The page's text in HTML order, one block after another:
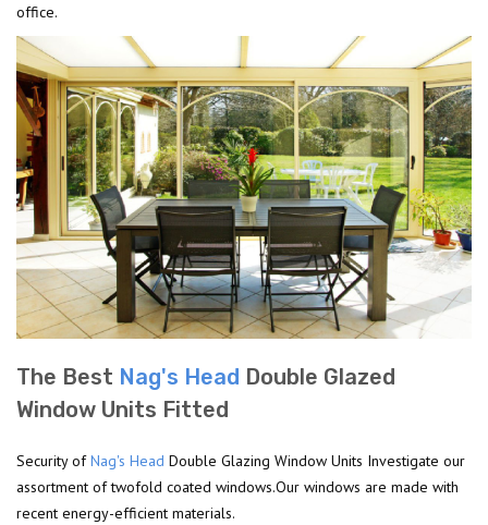
office.
The Best Nag's Head Double Glazed
Window Units Fitted
Security ofNag's Head Double Glazing Window Units Investigate our
assortment of twofold coated windows.Our windows are made with
recent energy-efficient materials.